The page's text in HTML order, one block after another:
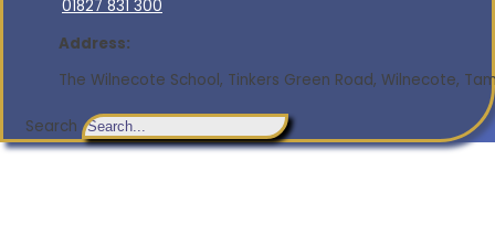
The Wilnecote School, Tinkers Green Road, Wilnecote,
Search